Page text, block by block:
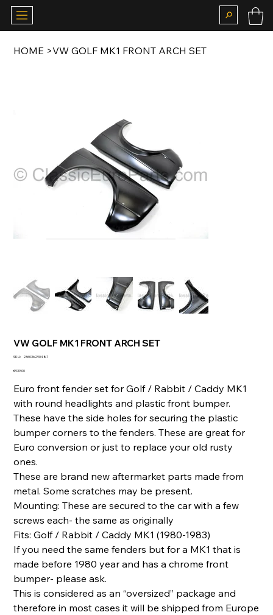
HOME >VW GOLF MK1 FRONT ARCH SET
VW GOLF MK1 FRONT ARCH SET
SKU:
SKU
236036290487
Price
€939.00
Euro front fender set for Golf / Rabbit / Caddy MK1
with round headlights and plastic front bumper.
These have the side holes for securing the plastic
bumper corners to the fenders. These are great for
Euro conversion or just to replace your old rusty
ones.
These are brand new aftermarket parts made from
metal. Some scratches may be present.
Mounting: These are secured to the car with a few
screws each- the same as originally
Fits: Golf / Rabbit / Caddy MK1 (1980-1983)
If you need the same fenders but for a MK1 that is
made before 1980 year and has a chrome front
bumper- please ask.
This is considered as an “oversized” package and
therefore in most cases it will be shipped from Europe